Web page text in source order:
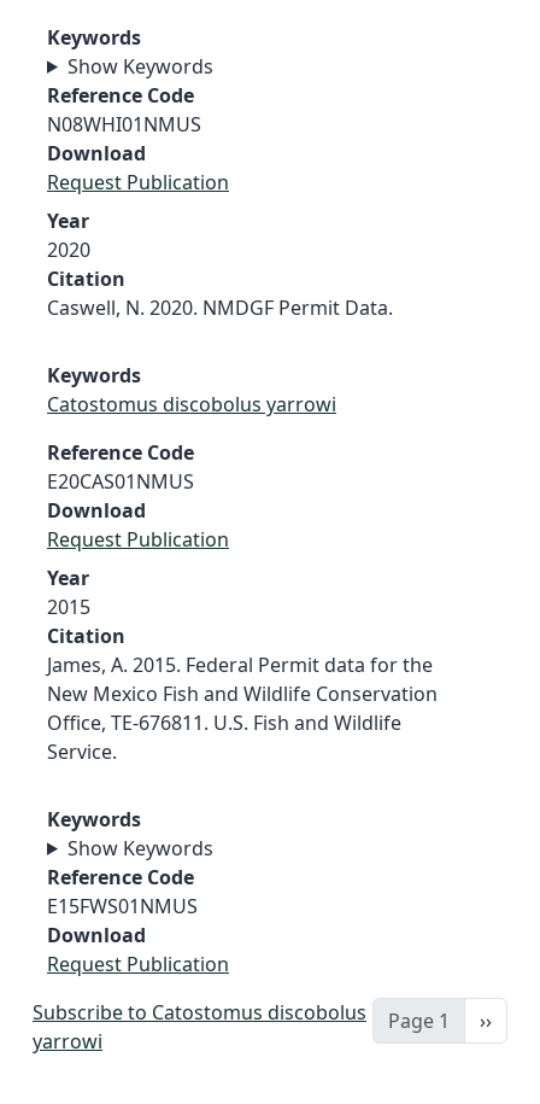
Keywords
Show Keywords
Reference Code
N08WHI01NMUS
Download
Request Publication
Year
2020
Citation
Caswell, N. 2020. NMDGF Permit Data.
Keywords
Catostomus discobolus yarrowi
Reference Code
E20CAS01NMUS
Download
Request Publication
Year
2015
Citation
James, A. 2015. Federal Permit data for the
New Mexico Fish and Wildlife Conservation
Office, TE-676811. U.S. Fish and Wildlife
Service.
Keywords
Show Keywords
Reference Code
E15FWS01NMUS
Download
Request Publication
Page 1 Next
››
Subscribe to Catostomus discobolus
yarrowi